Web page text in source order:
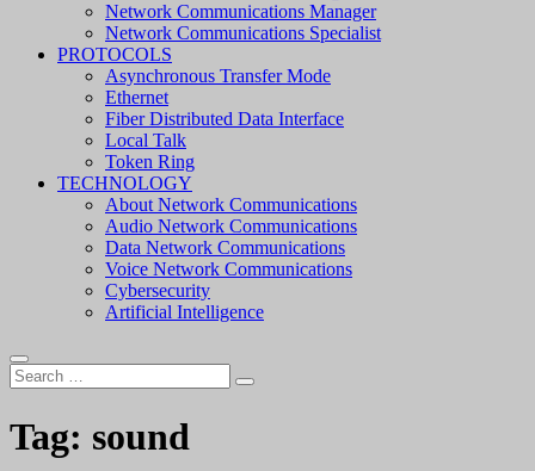
Network Communications Manager
Network Communications Specialist
PROTOCOLS
Asynchronous Transfer Mode
Ethernet
Fiber Distributed Data Interface
Local Talk
Token Ring
TECHNOLOGY
About Network Communications
Audio Network Communications
Data Network Communications
Voice Network Communications
Cybersecurity
Artificial Intelligence
Search
…
Tag: sound